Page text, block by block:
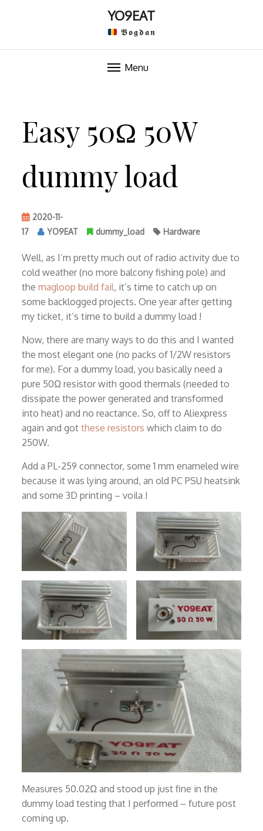
content
YO9EAT
𝕭𝖔𝖌𝖉𝖆𝖓
Menu
Easy 50Ω 50W
dummy load
2020-11-
17
YO9EAT dummy_load Hardware
Well, as I’m pretty much out of radio activity due to
cold weather (no more balcony fishing pole) and
the magloop build fail, it’s time to catch up on
some backlogged projects. One year after getting
my ticket, it’s time to build a dummy load !
Now, there are many ways to do this and I wanted
the most elegant one (no packs of 1/2W resistors
for me). For a dummy load, you basically need a
pure 50Ω resistor with good thermals (needed to
dissipate the power generated and transformed
into heat) and no reactance. So, off to Aliexpress
again and got these resistors which claim to do
250W.
Add a PL-259 connector, some 1 mm enameled wire
because it was lying around, an old PC PSU heatsink
and some 3D printing – voila !
Measures 50.02Ω and stood up just fine in the
dummy load testing that I performed – future post
coming up.